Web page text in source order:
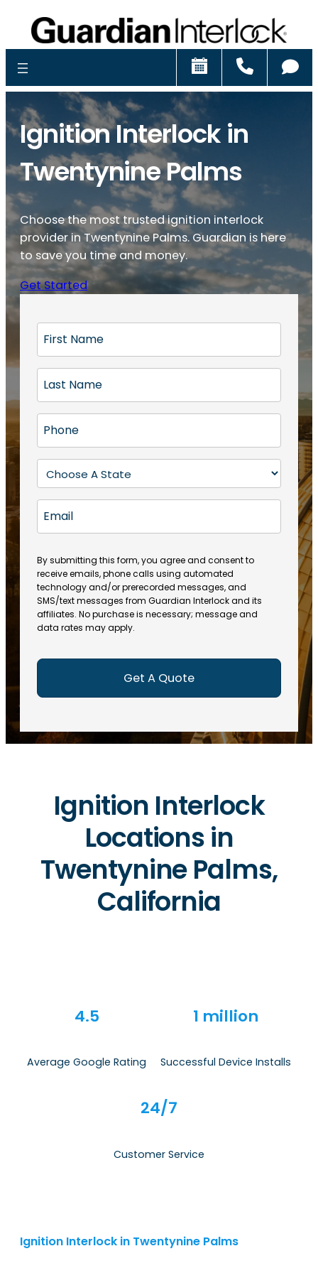
Schedule
Ignition Interlock in
Twentynine Palms
Choose the most trusted ignition interlock
provider in Twentynine Palms. Guardian is here
to save you time and money.
Get Started
r
t
N
a
m
(
R
e
q
ir
e
d
)
a
s
N
a
m
e
R
q
u
ir
e
d
)
h
o
e
R
e
u
ir
e
d
)
t
a
e
(
R
e
q
u
ir
m
i
l
By submitting this form, you agree and consent to
receive emails, phone calls using automated
technology and/or prerecorded messages, and
SMS/text messages from Guardian Interlock and its
affiliates. No purchase is necessary; message and
data rates may apply.
Ignition Interlock
Locations in
Twentynine Palms,
California
4.5
Average Google Rating
1 million
Successful Device Installs
24/7
Customer Service
Ignition Interlock in Twentynine Palms